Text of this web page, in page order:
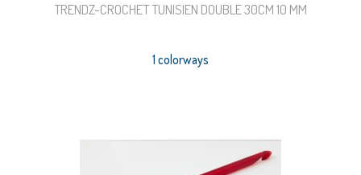
TRENDZ-CROCHET TUNISIEN DOUBLE 30CM 10 MM
1 colorways